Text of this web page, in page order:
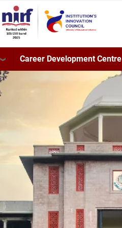
Career Development Centre